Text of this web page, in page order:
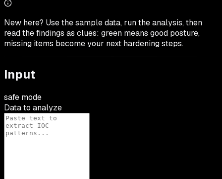
New here? Use the sample data, run the analysis, then
read the findings as clues: green means good posture,
missing items become your next hardening steps.
Input
safe mode
Data to analyze